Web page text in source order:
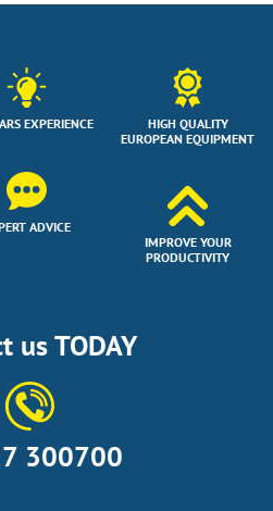
EXPERIENCE
ADVICE
HIGH QUALITY
EUROPEAN EQUIPMENT
IMPROVE YOUR
PRODUCTIVITY
us TODAY
300700